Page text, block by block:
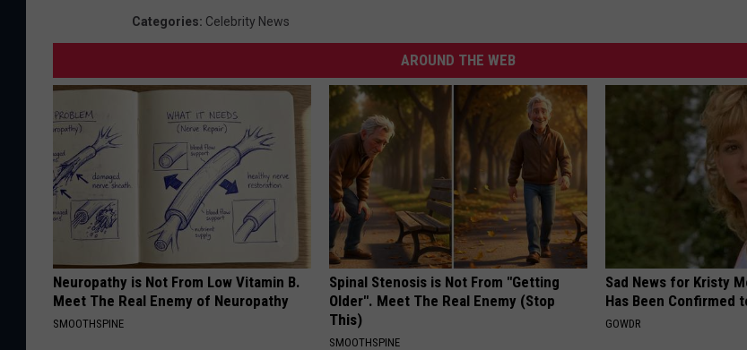
Categories: Celebrity News
AROUND THE WEB
Neuropathy is Not From Low Vitamin B.
Meet The Real Enemy of Neuropathy
SMOOTHSPINE
Spinal Stenosis is Not From "Getting
Older". Meet The Real Enemy (Stop
This)
SMOOTHSPINE
Sad News for Kristy
Has Been Confirmed
GOWDR